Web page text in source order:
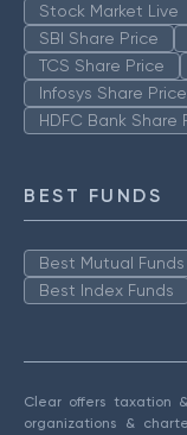
Stock Market Live
SBI Share Price
TCS Share Price
Infosys Share Price
HDFC Bank Share
BEST FUNDS
Best Mutual Funds
Best Index Funds
Clear offers taxation
organizations &